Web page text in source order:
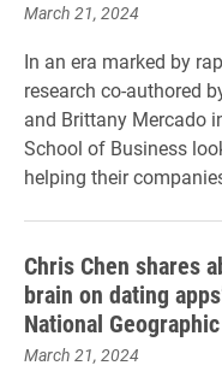
March 21, 2024
In an era marked by
research co-authored
and Brittany Mercado
School of Business
helping their
Chris Chen shares
brain on dating
National Geographic
March 21, 2024